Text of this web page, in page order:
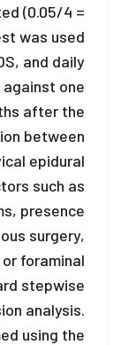
(0.05/4 =
was used
and daily
one
after the
between
epidural
such as
presence
surgery,
foraminal
stepwise
analysis.
using the